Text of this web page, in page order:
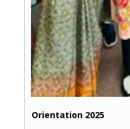
Orientation 2025